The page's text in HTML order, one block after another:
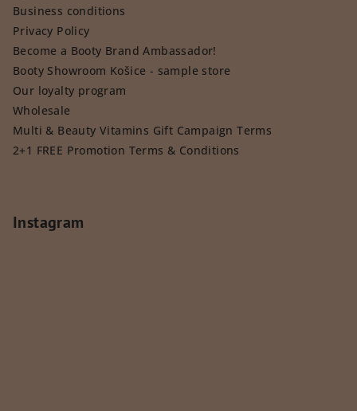
Business conditions
Privacy Policy
Become a Booty Brand Ambassador!
Booty Showroom Košice - sample store
Our loyalty program
Wholesale
Multi & Beauty Vitamins Gift Campaign Terms
2+1 FREE Promotion Terms & Conditions
Instagram